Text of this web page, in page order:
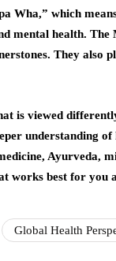
Wha,” which
mental health. The
They also
is viewed
understanding
Ayurveda,
works best for
Global Health